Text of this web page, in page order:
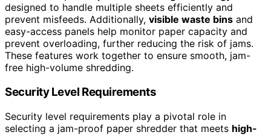
designed to handle multiple sheets efficiently and
prevent misfeeds. Additionally, visible waste bins and
easy-access panels help monitor paper capacity and
prevent overloading, further reducing the risk of jams.
These features work together to ensure smooth, jam-
free high-volume shredding.
Security Level Requirements
Security level requirements play a pivotal role in
selecting a jam-proof paper shredder that meets high-